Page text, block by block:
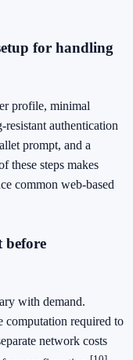
for handling
profile, minimal
resistant authentication
prompt, and a
these steps makes
common web-based
before
with demand.
computation required to
network costs